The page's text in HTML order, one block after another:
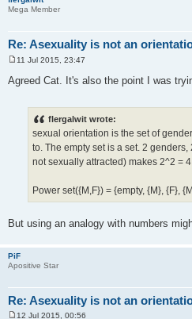
Mega Member
Re: Asexuality is not an
s
11 Jul 2015, 23:47
Agreed Cat. It's also the point I was
flergalwit wrote:
sexual orientation is the set of
to. The empty set is a set. 2
not sexually attracted) makes 2^2 =
Power set({M,F}) = {empty, {M}, {F},
But using an analogy with numbers
PiF
Apositive Star
Re: Asexuality is not an
12 Jul 2015, 00:56